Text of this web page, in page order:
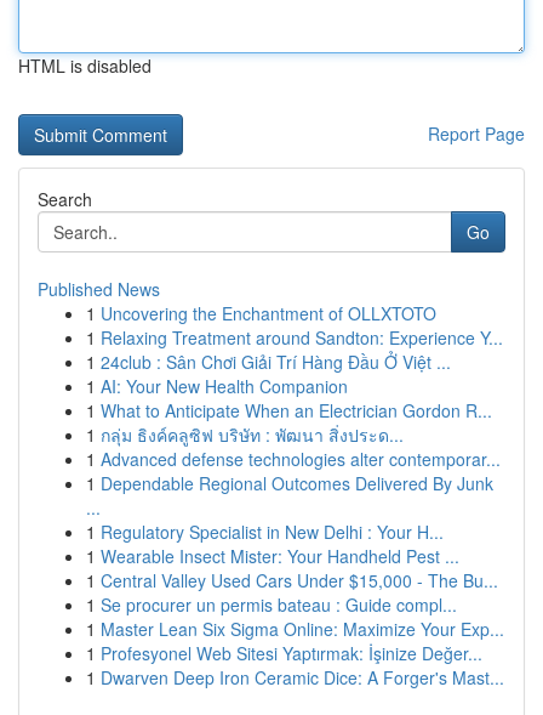
HTML is disabled
Report Page
Search
Go
Published News
1 Uncovering the Enchantment of OLLXTOTO
1 Relaxing Treatment around Sandton: Experience Y...
1 24club : Sân Chơi Giải Trí Hàng Đầu Ở Việt ...
1 AI: Your New Health Companion
1 What to Anticipate When an Electrician Gordon R...
1 กลุ่ม ธิงค์คลูซิฟ บริษัท : พัฒนา สิ่งประด...
1 Advanced defense technologies alter contemporar...
1 Dependable Regional Outcomes Delivered By Junk
...
1 Regulatory Specialist in New Delhi : Your H...
1 Wearable Insect Mister: Your Handheld Pest ...
1 Central Valley Used Cars Under $15,000 - The Bu...
1 Se procurer un permis bateau : Guide compl...
1 Master Lean Six Sigma Online: Maximize Your Exp...
1 Profesyonel Web Sitesi Yaptırmak: İşinize Değer...
1 Dwarven Deep Iron Ceramic Dice: A Forger's Mast...